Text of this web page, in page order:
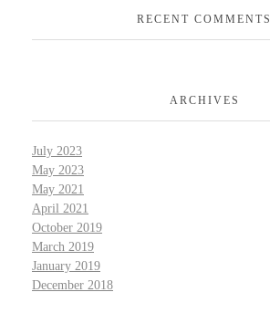
RECENT COMMENTS
ARCHIVES
July 2023
May 2023
May 2021
April 2021
October 2019
March 2019
January 2019
December 2018